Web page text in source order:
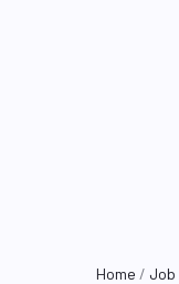
Home / Job